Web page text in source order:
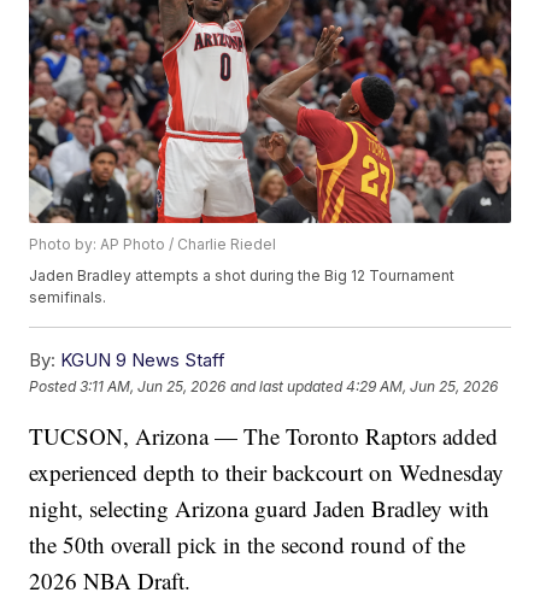
Photo by: AP Photo / Charlie Riedel
Jaden Bradley attempts a shot during the Big 12 Tournament
semifinals.
By: KGUN 9 News Staff
Posted3:11 AM, Jun 25, 2026 and last updated 4:29 AM, Jun 25, 2026
TUCSON, Arizona — The Toronto Raptors added
experienced depth to their backcourt on Wednesday
night, selecting Arizona guard Jaden Bradley with
the 50th overall pick in the second round of the
2026 NBA Draft.